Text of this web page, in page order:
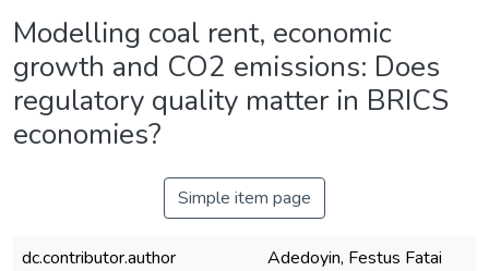
Modelling coal rent, economic
growth and CO2 emissions: Does
regulatory quality matter in BRICS
economies?
Simple item page
dc.contributor.author
Adedoyin, Festus Fatai